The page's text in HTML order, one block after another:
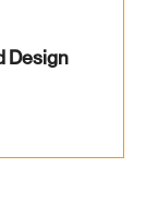
Design